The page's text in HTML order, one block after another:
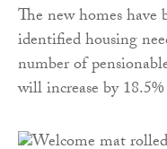
The new homes have
identified housing
number of
will increase by